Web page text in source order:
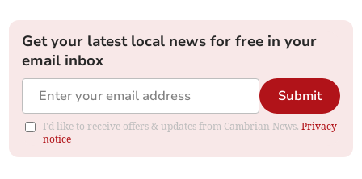
Get your latest local news for free in your
email inbox
Submit
I'd like to receive offers & updates from Cambrian News.Privacy
notice